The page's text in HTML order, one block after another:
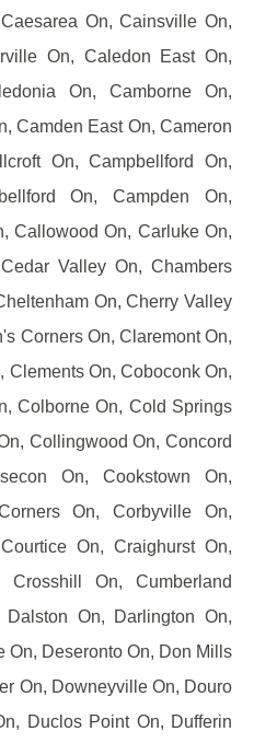
On, Cainsville On,
On, Caledon East On,
On, Camborne On,
Camden East On, Cameron
On, Campbellford On,
On, Campden On,
Callowood On, Carluke On,
Valley On, Chambers
On, Cherry Valley
Corners On, Claremont On,
Clements On, Coboconk On,
Colborne On, Cold Springs
Collingwood On, Concord
On, Cookstown On,
On, Corbyville On,
On, Craighurst On,
On, Cumberland
On, Darlington On,
On, Deseronto On, Don Mills
On, Downeyville On, Douro
Duclos Point On, Dufferin